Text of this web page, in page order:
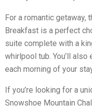
For a romantic getaway,
Breakfast is a perfect
suite complete with a
whirlpool tub. You’ll
each morning of your
If you’re looking for a
Snowshoe Mountain